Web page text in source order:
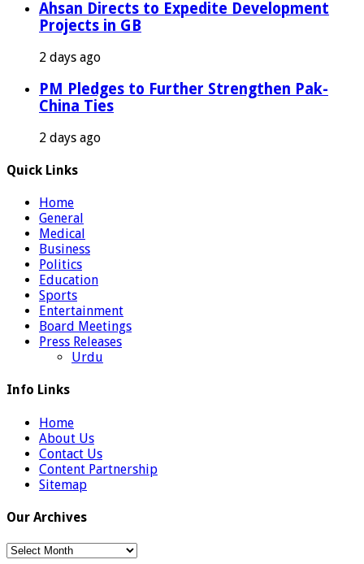
Ahsan Directs to Expedite Development
Projects in GB
2 days ago
PM Pledges to Further Strengthen Pak-
China Ties
2 days ago
Quick Links
Home
General
Medical
Business
Politics
Education
Sports
Entertainment
Board Meetings
Press Releases
Urdu
Info Links
Home
About Us
Contact Us
Content Partnership
Sitemap
Our Archives
Our